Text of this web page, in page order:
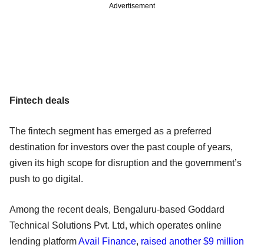
Advertisement
Fintech deals
The fintech segment has emerged as a preferred
destination for investors over the past couple of years,
given its high scope for disruption and the government’s
push to go digital.
Among the recent deals, Bengaluru-based Goddard
Technical Solutions Pvt. Ltd, which operates online
lending platformAvail Finance, raised another $9 million